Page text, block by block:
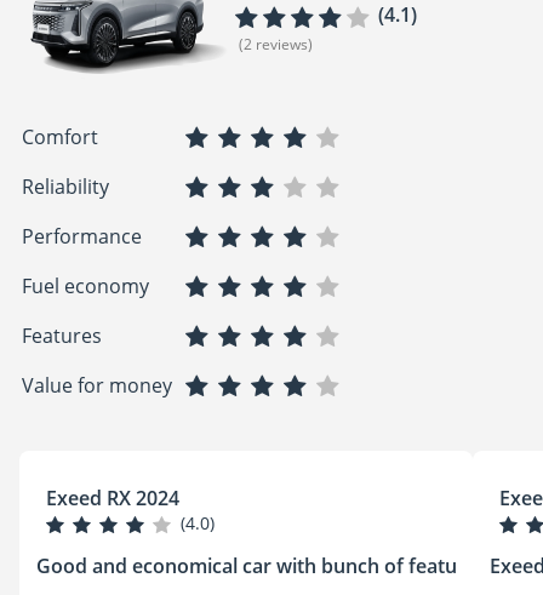
(4.1)
(2 reviews)
Comfort
Reliability
Performance
Fuel economy
Features
Value for money
Exeed RX 2024
(4.0)
Good and economical car with bunch of features